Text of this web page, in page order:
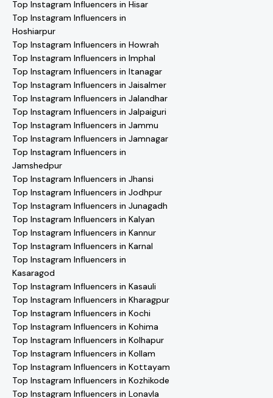
Top Instagram Influencers in Hisar
Top Instagram Influencers in
Hoshiarpur
Top Instagram Influencers in Howrah
Top Instagram Influencers in Imphal
Top Instagram Influencers in Itanagar
Top Instagram Influencers in Jaisalmer
Top Instagram Influencers in Jalandhar
Top Instagram Influencers in Jalpaiguri
Top Instagram Influencers in Jammu
Top Instagram Influencers in Jamnagar
Top Instagram Influencers in
Jamshedpur
Top Instagram Influencers in Jhansi
Top Instagram Influencers in Jodhpur
Top Instagram Influencers in Junagadh
Top Instagram Influencers in Kalyan
Top Instagram Influencers in Kannur
Top Instagram Influencers in Karnal
Top Instagram Influencers in
Kasaragod
Top Instagram Influencers in Kasauli
Top Instagram Influencers in Kharagpur
Top Instagram Influencers in Kochi
Top Instagram Influencers in Kohima
Top Instagram Influencers in Kolhapur
Top Instagram Influencers in Kollam
Top Instagram Influencers in Kottayam
Top Instagram Influencers in Kozhikode
Top Instagram Influencers in Lonavla